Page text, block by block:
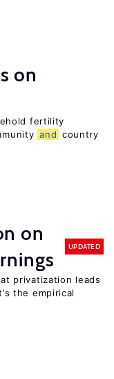
on
fertility
and country
on
UPDATED
privatization leads
the empirical